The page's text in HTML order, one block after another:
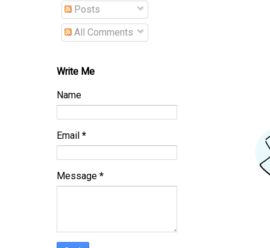
Posts
All Comments
Write Me
Name
Email *
Message *